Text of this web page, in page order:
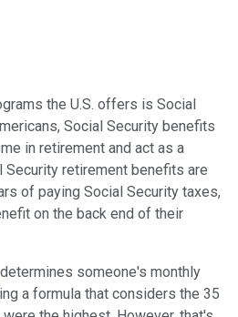
the U.S. offers is Social
Social Security benefits
in retirement and act as a
Security retirement benefits are
of paying Social Security taxes,
on the back end of their
determines someone's monthly
a formula that considers the 35